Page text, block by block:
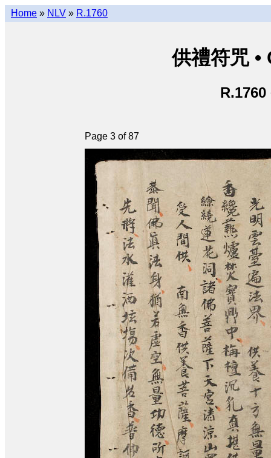
Home » NLV » R.1760
供禮符咒
R.1760
Page 3 of 87